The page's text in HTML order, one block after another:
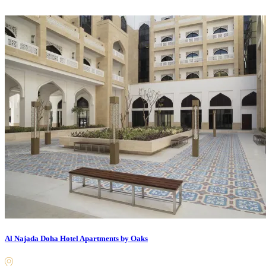
for memorable guest experiences, distinctive character, and
excellence in hospitality.
All Boutique StarBusiness StarFamily StarLuxury StarResort
StarRising StarServiced Residence Star Style StarValue Star
Al Najada Doha Hotel Apartments by Oaks